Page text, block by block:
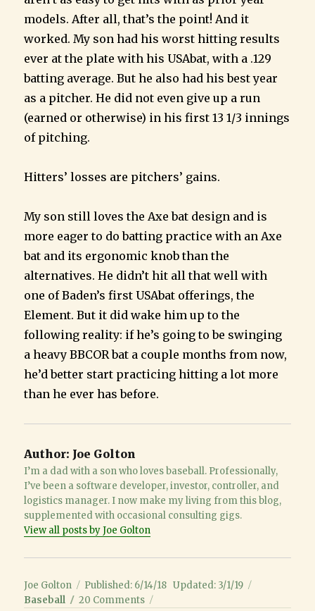
models. After all, that’s the point! And it
worked. My son had his worst hitting results
ever at the plate with his USAbat, with a .129
batting average. But he also had his best year
as a pitcher. He did not even give up a run
(earned or otherwise) in his first 13 1/3 innings
of pitching.
Hitters’ losses are pitchers’ gains.
My son still loves the Axe bat design and is
more eager to do batting practice with an Axe
bat and its ergonomic knob than the
alternatives. He didn’t hit all that well with
one of Baden’s first USAbat offerings, the
Element. But it did wake him up to the
following reality: if he’s going to be swinging
a heavy BBCOR bat a couple months from now,
he’d better start practicing hitting a lot more
than he ever has before.
Author: Joe Golton
I’m a dad with a son who loves baseball. Professionally,
I’ve been a software developer, investor, controller, and
logistics manager. I now make my living from this blog,
supplemented with occasional consulting gigs.
View all posts by Joe Golton
Author
Joe Golton
Posted
on
Published: 6/14/18 Updated: 3/1/19
Baseball 20 Commentson